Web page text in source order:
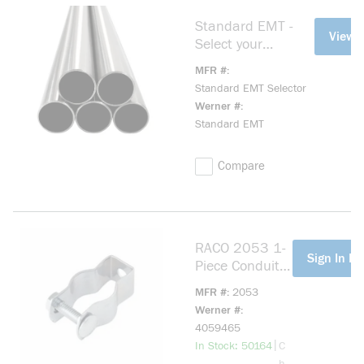
Standard EMT -
Select your
MFR #
Standard EMT Selector
Werner #
Standard EMT
Compare
View
RACO 2053 1-
Piece Conduit
EMT/IMC/Rigid
MFR # 2053
Werner #
4059465
In Stock: 50164more info
C
Sign In